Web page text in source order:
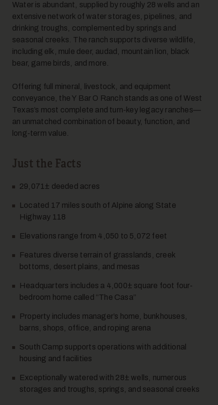
Water is abundant, supplied by roughly 28 wells and an
extensive network of water storages, pipelines, and
drinking troughs, complemented by springs and
seasonal creeks. The ranch supports diverse wildlife,
including elk, mule deer, audad, mountain lion, black
bear, game birds, and more.
Offering full mineral, livestock, and equipment
conveyance, the Y Bar O Ranch stands as one of West
Texas’s most complete and turn-key legacy ranches—
an unmatched combination of beauty, function, and
long-term value.
Just the Facts
29,071± deeded acres
Located 17 miles south of Alpine along State
Highway 118
Elevations range from 4,050 to 5,072 feet
Features diverse terrain of grasslands, creek
bottoms, desert plains, and mesas
Headquarters includes a 4,000± square foot four-
bedroom home called “The Casa”
Property includes manager’s home, bunkhouses,
barns, shops, office, and roping arena
South Camp supports operations with additional
housing and facilities
Exceptionally watered with 28± wells, numerous
storages and troughs, springs, and seasonal creeks